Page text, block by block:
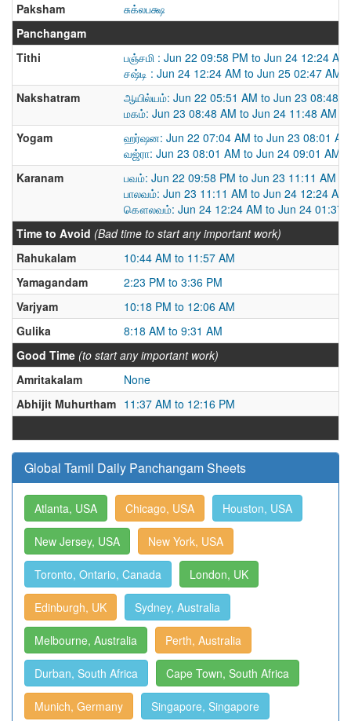
Paksham
சுக்லபக்ஷ
Panchangam
Tithi
பஞ்சமி : Jun 22 09:58 PM to Jun 24 12:24 AM
சஷ்டி : Jun 24 12:24 AM to Jun 25 02:47 AM
Nakshatram
ஆயில்யம்: Jun 22 05:51 AM to Jun 23 08:48
மகம்: Jun 23 08:48 AM to Jun 24 11:48 AM
Yogam
ஹர்ஷன: Jun 22 07:04 AM to Jun 23 08:01 AM
வஜ்ரா: Jun 23 08:01 AM to Jun 24 09:01 AM
Karanam
பவம்: Jun 22 09:58 PM to Jun 23 11:11 AM
பாலவம்: Jun 23 11:11 AM to Jun 24 12:24 AM
கௌலவம்: Jun 24 12:24 AM to Jun 24 01:37
Time to Avoid (Bad time to start any important work)
Rahukalam
10:44 AM to 11:57 AM
Yamagandam
2:23 PM to 3:36 PM
Varjyam
10:18 PM to 12:06 AM
Gulika
8:18 AM to 9:31 AM
Good Time (to start any important work)
Amritakalam
None
Abhijit Muhurtham 11:37 AM to 12:16 PM
Global Tamil Daily Panchangam Sheets
Atlanta, USA Chicago, USA Houston, USA
New Jersey, USA New York, USA
Toronto, Ontario, Canada London, UK
Edinburgh, UK Sydney, Australia
Melbourne, Australia Perth, Australia
Durban, South Africa Cape Town, South Africa
Munich, Germany Singapore, Singapore